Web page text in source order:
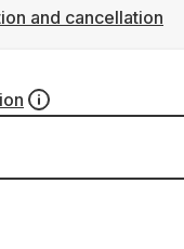
and cancellation